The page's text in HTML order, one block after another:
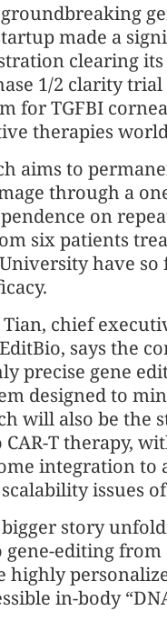
made a
clearing
1/2 clarity
for TGFBI
therapies
aims to
through a
on
six patients
have
chief
says the
precise gene
designed to
will also be the
T therapy,
integration to
issues
story
gene-editing
highly
in-body